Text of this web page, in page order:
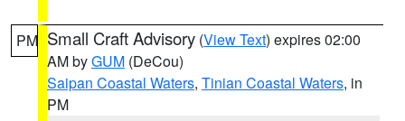
PM Small Craft Advisory (View Text) expires 02:00
AM byGUM (DeCou)
Saipan Coastal Waters, Tinian Coastal Waters, in
PM